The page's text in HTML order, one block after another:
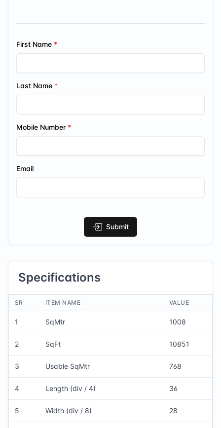
First Name
Last Name
Mobile Number
Email
Submit
Specifications
SR ITEM NAME VALUE
1 SqMtr 1008
2 SqFt 10851
3 Usable SqMtr 768
4 Length (div / 4) 36
5 Width (div / 8) 28